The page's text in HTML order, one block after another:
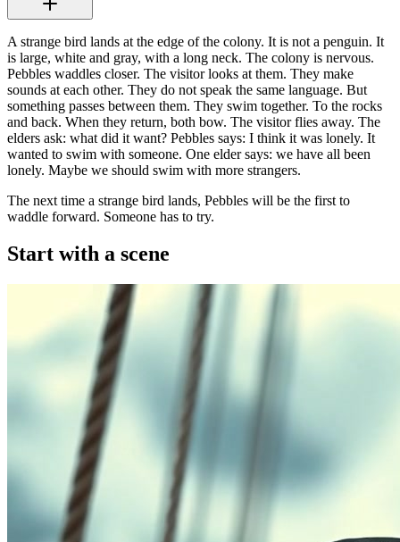
A strange bird lands at the edge of the colony. It is not a penguin. It
is large, white and gray, with a long neck. The colony is nervous.
Pebbles waddles closer. The visitor looks at them. They make
sounds at each other. They do not speak the same language. But
something passes between them. They swim together. To the rocks
and back. When they return, both bow. The visitor flies away. The
elders ask: what did it want? Pebbles says: I think it was lonely. It
wanted to swim with someone. One elder says: we have all been
lonely. Maybe we should swim with more strangers.
The next time a strange bird lands, Pebbles will be the first to
waddle forward. Someone has to try.
Start with a scene